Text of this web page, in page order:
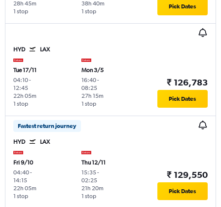
1 stop
28h 45m
1 stop
38h 40m Pick Dates
HYD LAX
Tue 17/11
04:10-
12:45
1 stop
22h 05m
Mon 3/5
16:40-
08:25
1 stop
27h 15m
₹ 126,783
Pick Dates
Fastest return journey
HYD LAX
Fri 9/10
04:40-
14:15
1 stop
22h 05m
Thu 12/11
15:35-
02:25
1 stop
21h 20m
₹ 129,550
Pick Dates